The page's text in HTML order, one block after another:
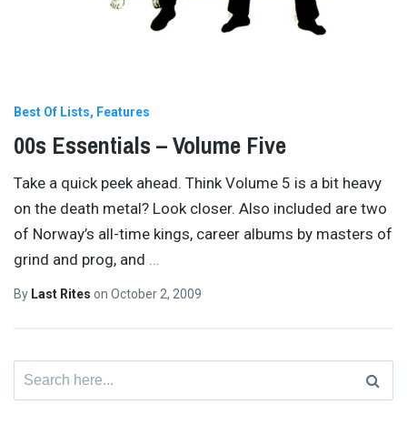
Best Of Lists Features
00s Essentials – Volume Five
Take a quick peek ahead. Think Volume 5 is a bit heavy
on the death metal? Look closer. Also included are two
of Norway’s all-time kings, career albums by masters of
grind and prog, and
By Last Rites on October 2, 2009